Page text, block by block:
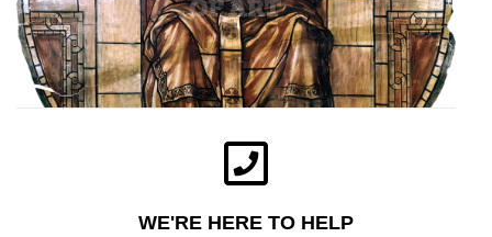
WE'RE HERE TO HELP